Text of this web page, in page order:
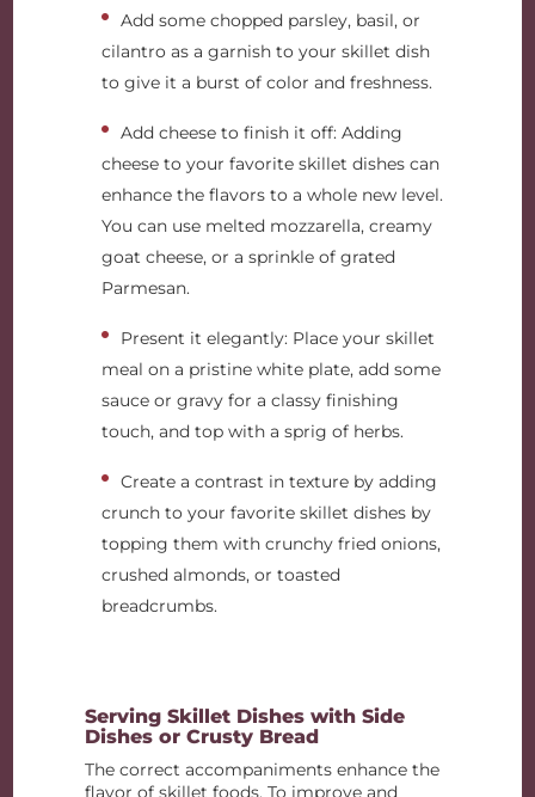
Add some chopped parsley, basil, or
cilantro as a garnish to your skillet dish
to give it a burst of color and freshness.
Add cheese to finish it off: Adding
cheese to your favorite skillet dishes can
enhance the flavors to a whole new level.
You can use melted mozzarella, creamy
goat cheese, or a sprinkle of grated
Parmesan.
Present it elegantly: Place your skillet
meal on a pristine white plate, add some
sauce or gravy for a classy finishing
touch, and top with a sprig of herbs.
Create a contrast in texture by adding
crunch to your favorite skillet dishes by
topping them with crunchy fried onions,
crushed almonds, or toasted
breadcrumbs.
Serving Skillet Dishes with Side
Dishes or Crusty Bread
The correct accompaniments enhance the
flavor of skillet foods. To improve and